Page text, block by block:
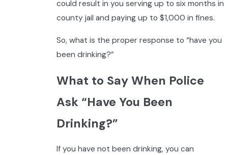
could result in you serving up to six months in
county jail and paying up to $1,000 in fines.
So, what is the proper response to “have you
been drinking?”
What to Say When Police
Ask “Have You Been
Drinking?”
If you have not been drinking, you can